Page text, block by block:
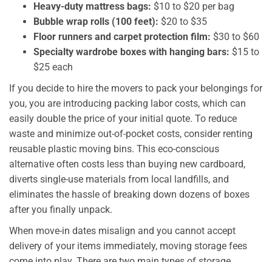
Heavy-duty mattress bags: $10 to $20 per bag
Bubble wrap rolls (100 feet): $20 to $35
Floor runners and carpet protection film: $30 to $60
Specialty wardrobe boxes with hanging bars: $15 to
$25 each
If you decide to hire the movers to pack your belongings for
you, you are introducing packing labor costs, which can
easily double the price of your initial quote. To reduce
waste and minimize out-of-pocket costs, consider renting
reusable plastic moving bins. This eco-conscious
alternative often costs less than buying new cardboard,
diverts single-use materials from local landfills, and
eliminates the hassle of breaking down dozens of boxes
after you finally unpack.
When move-in dates misalign and you cannot accept
delivery of your items immediately, moving storage fees